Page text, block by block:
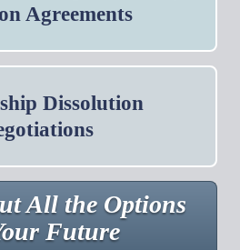
Agreements
Dissolution
All the Options
Future